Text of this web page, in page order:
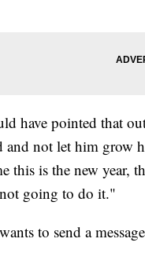
have pointed that
not let him grow
this is the new year,
going to do it."
to send a